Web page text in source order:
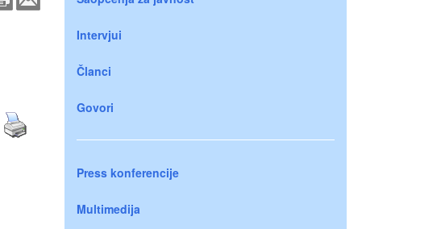
Intervjui
Članci
Govori
Press konferencije
Multimedija